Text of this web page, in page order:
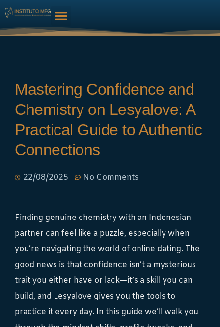
Mastering Confidence and
Chemistry on Lesyalove: A
Practical Guide to Authentic
Connections
22/08/2025 No Comments
Finding genuine chemistry with an Indonesian
partner can feel like a puzzle, especially when
you’re navigating the world of online dating. The
good news is that confidence isn’t a mysterious
trait you either have or lack—it’s a skill you can
build, and Lesyalove gives you the tools to
practice it every day. In this guide we’ll walk you